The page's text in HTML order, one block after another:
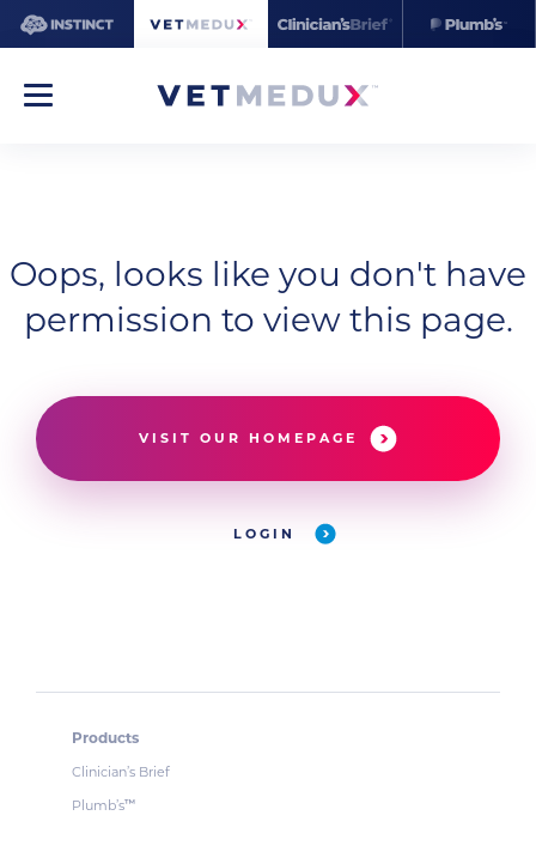
Oops, looks like you don't have
permission to view this page.
VISIT OUR HOMEPAGE
LOGIN
Products
Clinician’s Brief
Plumb’s™